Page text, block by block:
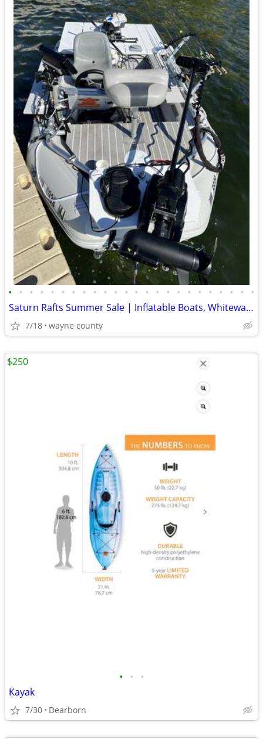
• • • • • • • • • • • • • • • • • • • • • • • •
Saturn Rafts Summer Sale | Inflatable Boats, Whitewater Rafts, Kayaks
7/18 wayne county
• • •
Kayak
7/30 Dearborn
$250